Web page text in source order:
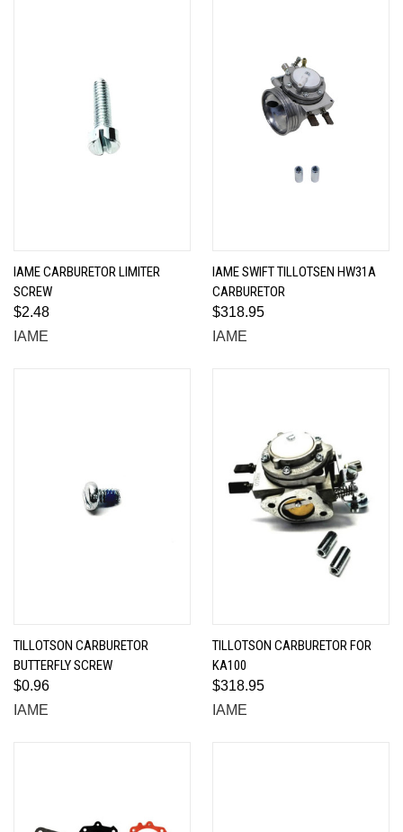
IAME CARBURETOR LIMITER
SCREW
$2.48
IAME
IAME SWIFT TILLOTSEN HW31A
CARBURETOR
$318.95
IAME
TILLOTSON CARBURETOR
BUTTERFLY SCREW
$0.96
IAME
TILLOTSON CARBURETOR FOR
KA100
$318.95
IAME